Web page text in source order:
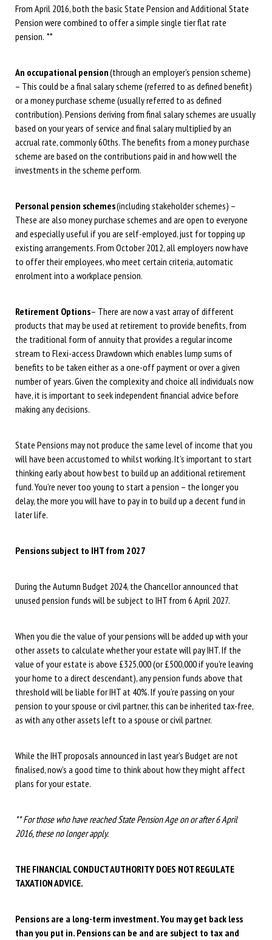
From April 2016, both the basic State Pension and Additional State
Pension were combined to offer a simple single tier flat rate
pension. **
An occupational pension(through an employer’s pension scheme)
– This could be a final salary scheme (referred to as defined benefit)
or a money purchase scheme (usually referred to as defined
contribution). Pensions deriving from final salary schemes are usually
based on your years of service and final salary multiplied by an
accrual rate, commonly 60ths. The benefits from a money purchase
scheme are based on the contributions paid in and how well the
investments in the scheme perform.
Personal pension schemes(including stakeholder schemes) –
These are also money purchase schemes and are open to everyone
and especially useful if you are self-employed, just for topping up
existing arrangements. From October 2012, all employers now have
to offer their employees, who meet certain criteria, automatic
enrolment into a workplace pension.
Retirement Options– There are now a vast array of different
products that may be used at retirement to provide benefits, from
the traditional form of annuity that provides a regular income
stream to Flexi-access Drawdown which enables lump sums of
benefits to be taken either as a one-off payment or over a given
number of years. Given the complexity and choice all individuals now
have, it is important to seek independent financial advice before
making any decisions.
State Pensions may not produce the same level of income that you
will have been accustomed to whilst working. It’s important to start
thinking early about how best to build up an additional retirement
fund. You’re never too young to start a pension – the longer you
delay, the more you will have to pay in to build up a decent fund in
later life.
Pensions subject to IHT from 2027
During the Autumn Budget 2024, the Chancellor announced that
unused pension funds will be subject to IHT from 6 April 2027.
When you die the value of your pensions will be added up with your
other assets to calculate whether your estate will pay IHT. If the
value of your estate is above £325,000 (or £500,000 if you’re leaving
your home to a direct descendant), any pension funds above that
threshold will be liable for IHT at 40%. If you’re passing on your
pension to your spouse or civil partner, this can be inherited tax-free,
as with any other assets left to a spouse or civil partner.
While the IHT proposals announced in last year’s Budget are not
finalised, now’s a good time to think about how they might affect
plans for your estate.
** For those who have reached State Pension Age on or after 6 April
2016, these no longer apply.
THE FINANCIAL CONDUCT AUTHORITY DOES NOT REGULATE
TAXATION ADVICE.
Pensions are a long-term investment. You may get back less
than you put in. Pensions can be and are subject to tax and